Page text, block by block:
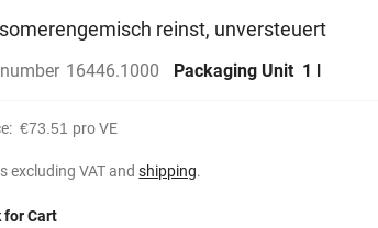
reinst, unversteuert
16446.1000 Packaging Unit 1 l
€73.51 pro VE
excluding VAT andshipping.
for Cart